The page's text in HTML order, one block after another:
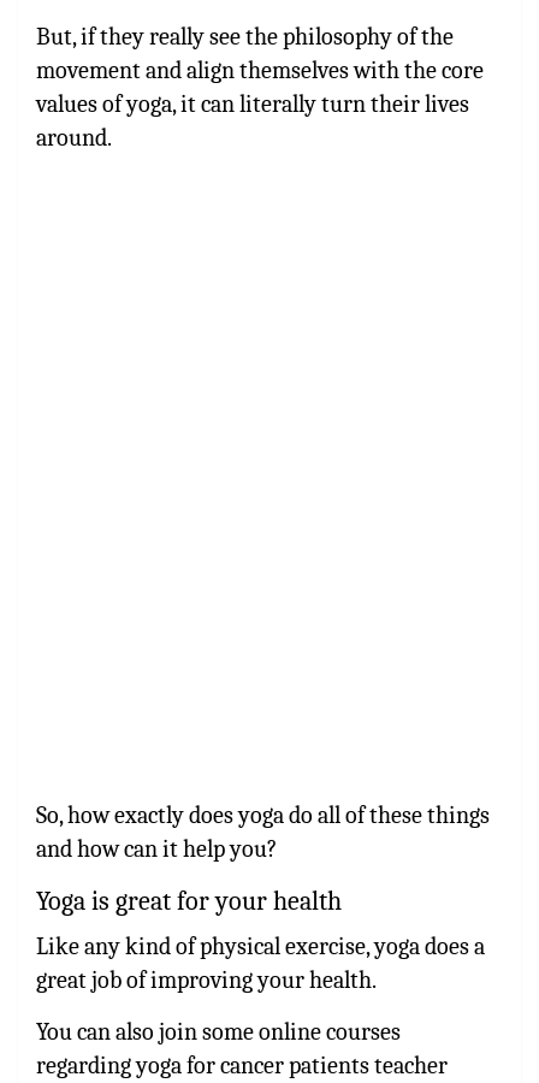
But, if they really see the philosophy of the
movement and align themselves with the core
values of yoga, it can literally turn their lives
around.
So, how exactly does yoga do all of these things
and how can it help you?
Yoga is great for your health
Like any kind of physical exercise, yoga does a
great job of improving your health.
You can also join some online courses
regarding yoga for cancer patients teacher